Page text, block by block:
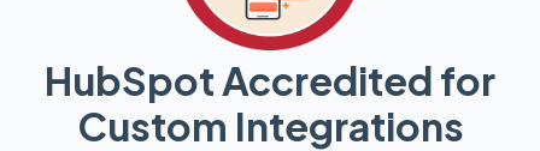
HubSpot Accredited for
Custom Integrations